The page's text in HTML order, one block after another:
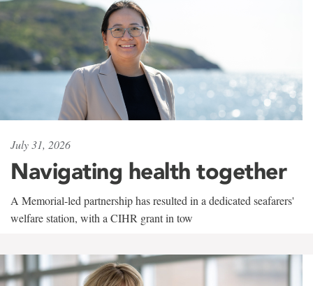
July 31, 2026
Navigating health together
A Memorial-led partnership has resulted in a dedicated seafarers'
welfare station, with a CIHR grant in tow